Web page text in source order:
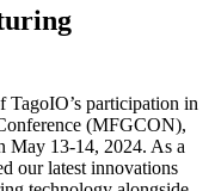
TagoIO’s participation in
(MFGCON),
May 13-14, 2024. As a
our latest innovations